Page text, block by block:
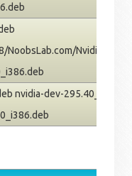
Nvidia/
nvidia-dev-